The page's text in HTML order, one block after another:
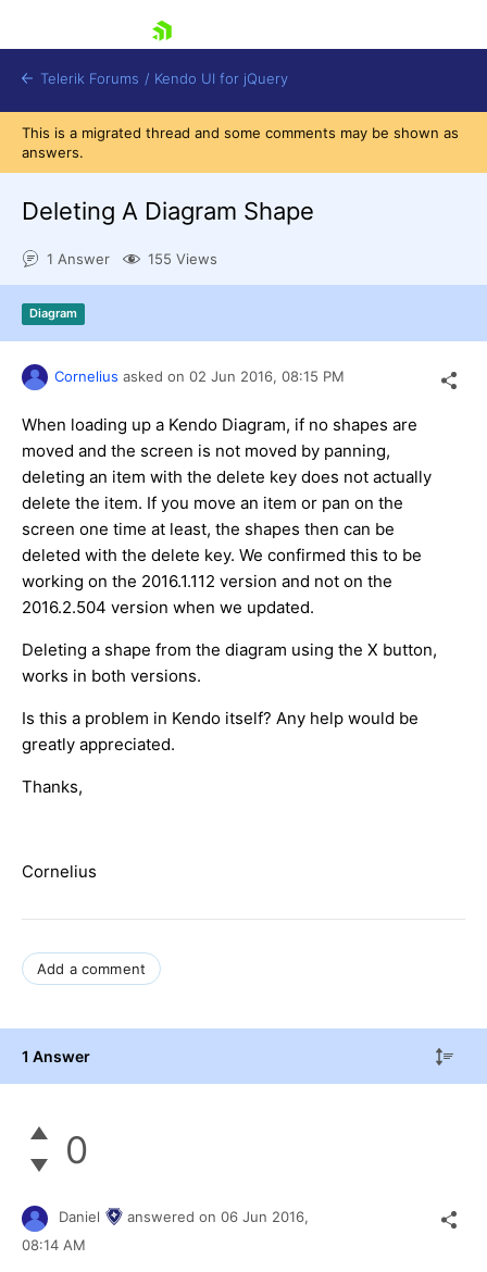
Contact Us
Try now
Telerik Forums / Kendo UI for jQuery
This is a migrated thread and some comments may be shown as
answers.
Deleting A Diagram Shape
1 Answer 155 Views
Diagram
Cornelius asked on 02 Jun 2016, 08:15 PM
When loading up a Kendo Diagram, if no shapes are
moved and the screen is not moved by panning,
deleting an item with the delete key does not actually
delete the item. If you move an item or pan on the
screen one time at least, the shapes then can be
deleted with the delete key. We confirmed this to be
working on the 2016.1.112 version and not on the
2016.2.504 version when we updated.
Deleting a shape from the diagram using the X button,
works in both versions.
Is this a problem in Kendo itself? Any help would be
greatly appreciated.
Thanks,
Cornelius
Add a comment
1 Answer
0
Daniel answered on 06 Jun 2016,
08:14 AM